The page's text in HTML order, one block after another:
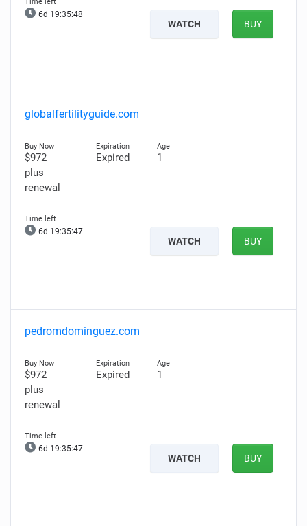
6d 19:35:47
WATCH BUY
globalfertilityguide.com
$972
plus
renewal
Expired 1
6d 19:35:46
WATCH BUY
pedromdominguez.com
$972
plus
renewal
Expired 1
6d 19:35:46
WATCH BUY